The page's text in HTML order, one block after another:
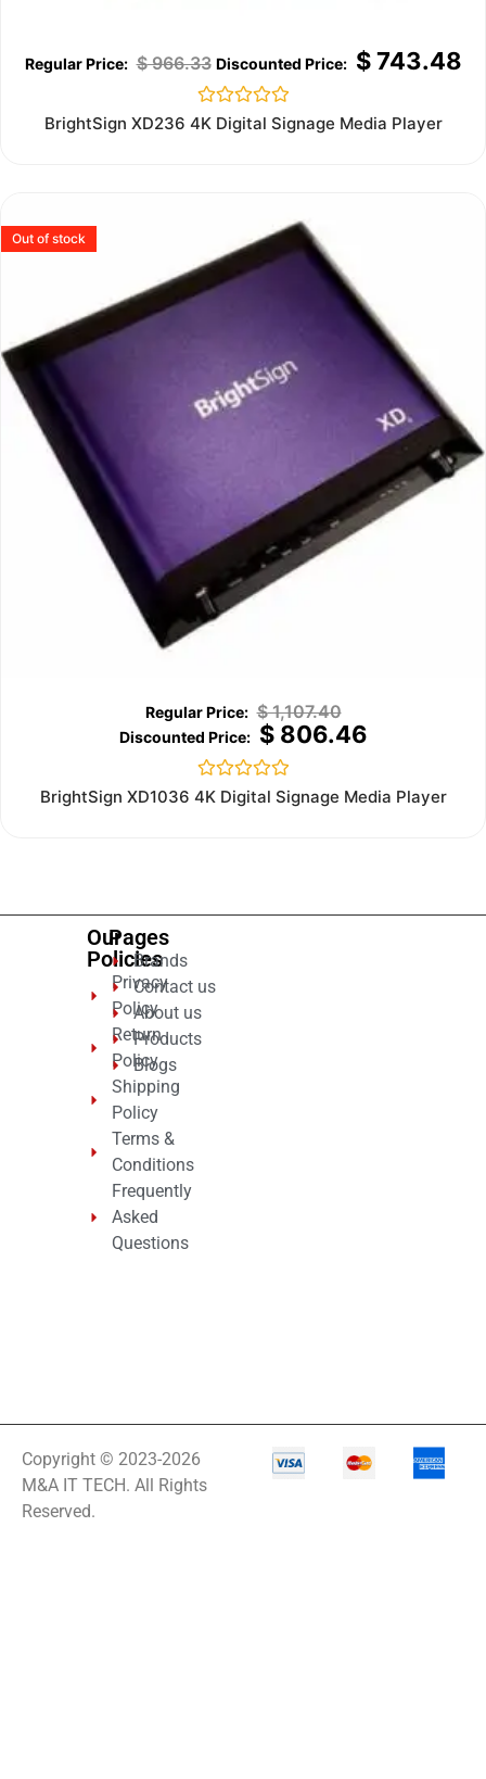
$966.33 $743.48
Rated
0
BrightSign XD236 4K Digital Signage Media Player
Out of stock
$1,107.40
$806.46
Rated
0
BrightSign XD1036 4K Digital Signage Media Player
Our
Policies
Privacy
Policy
Return
Policy
Shipping
Policy
Terms &
Conditions
Frequently
Asked
Questions
Pages
Brands
Contact us
About us
Products
Blogs
Copyright © 2023-2026
M&A IT TECH. All Rights
Reserved.